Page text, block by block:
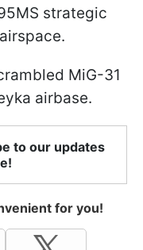
strategic
MiG-31
airbase.
to our updates
for you!